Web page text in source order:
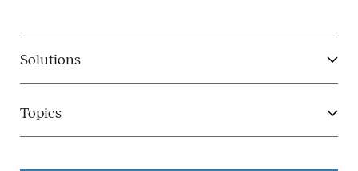
Solutions
Topics